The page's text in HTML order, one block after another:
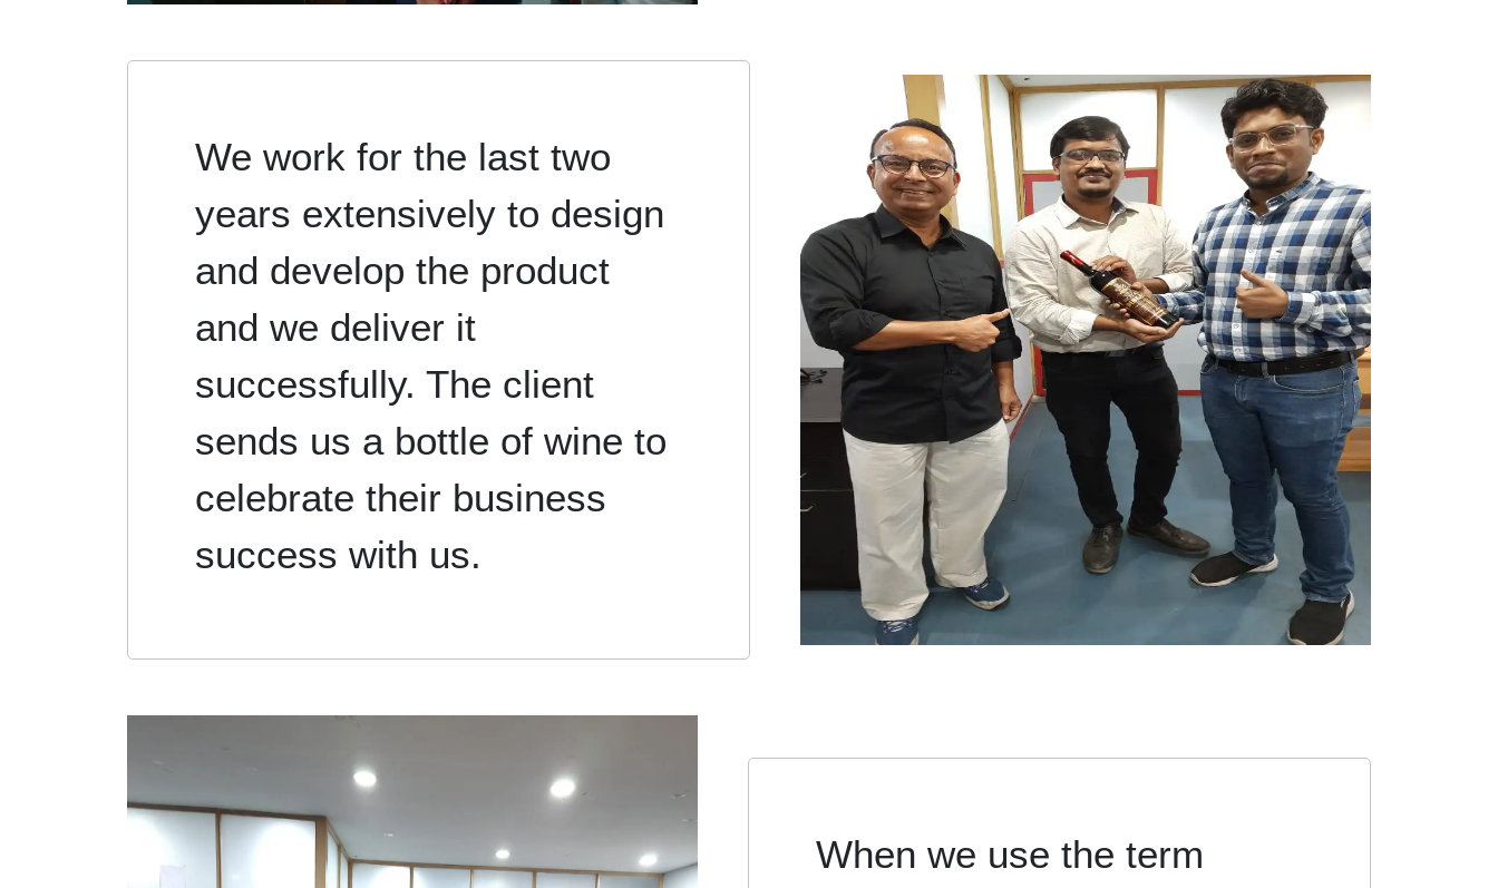
We work for the last two
years extensively to design
and develop the product
and we deliver it
successfully. The client
sends us a bottle of wine to
celebrate their business
success with us.
When we use the term